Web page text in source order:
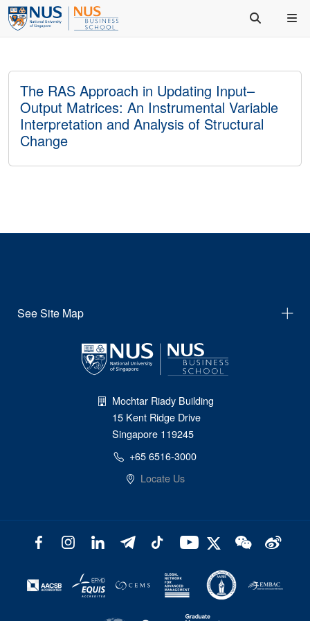
The RAS Approach in Updating Input–
Output Matrices: An Instrumental Variable
Interpretation and Analysis of Structural
Change
See Site Map
Mochtar Riady Building
15 Kent Ridge Drive
Singapore 119245
+65 6516-3000
Locate Us